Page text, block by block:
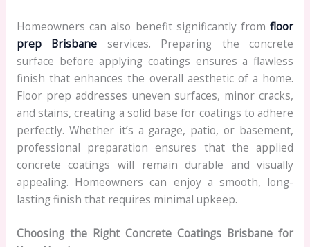
Homeowners can also benefit significantly fromfloor
prep Brisbane services. Preparing the concrete
surface before applying coatings ensures a flawless
finish that enhances the overall aesthetic of a home.
Floor prep addresses uneven surfaces, minor cracks,
and stains, creating a solid base for coatings to adhere
perfectly. Whether it’s a garage, patio, or basement,
professional preparation ensures that the applied
concrete coatings will remain durable and visually
appealing. Homeowners can enjoy a smooth, long-
lasting finish that requires minimal upkeep.
Choosing the Right Concrete Coatings Brisbane for